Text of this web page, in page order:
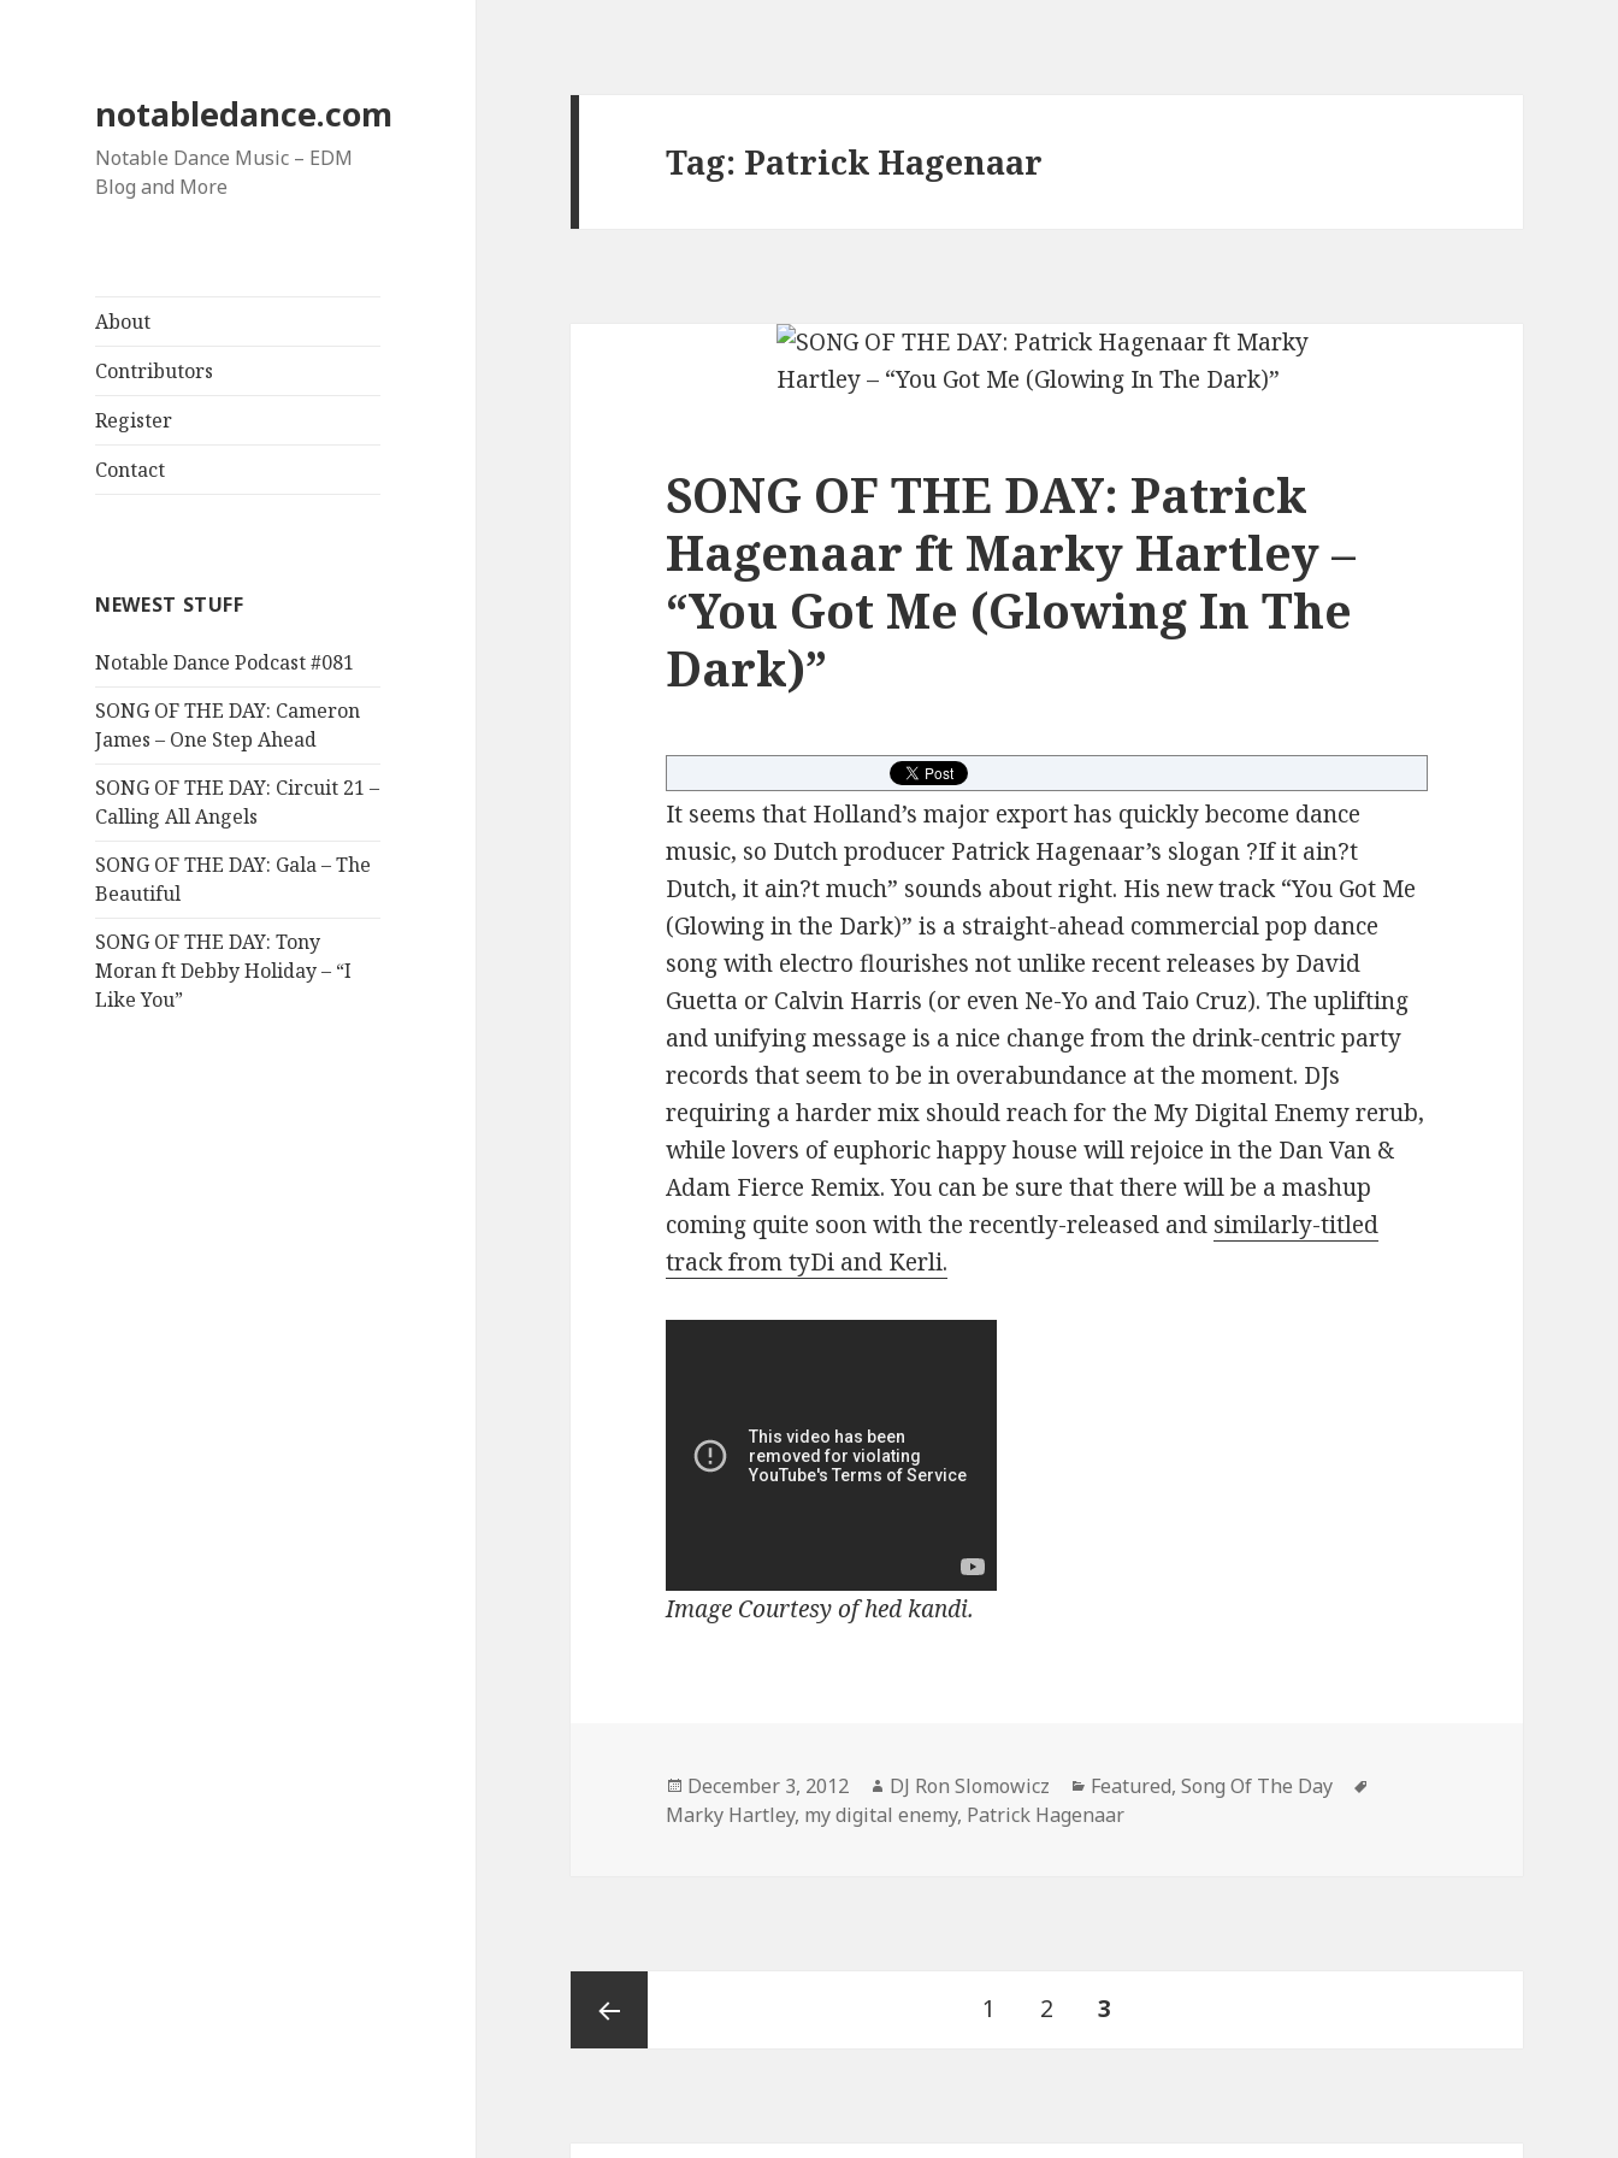
notabledance.com
Notable Dance Music – EDM
Blog and More
About
Contributors
Register
Contact
NEWEST STUFF
Notable Dance Podcast #081
SONG OF THE DAY: Cameron
James – One Step Ahead
SONG OF THE DAY: Circuit 21 –
Calling All Angels
SONG OF THE DAY: Gala – The
Beautiful
SONG OF THE DAY: Tony
Moran ft Debby Holiday – “I
Like You”
Tag: Patrick Hagenaar
SONG OF THE DAY: Patrick
Hagenaar ft Marky Hartley –
“You Got Me (Glowing In The
Dark)”
It seems that Holland’s major export has quickly become dance
music, so Dutch producer Patrick Hagenaar’s slogan ?If it ain?t
Dutch, it ain?t much” sounds about right. His new track “You Got Me
(Glowing in the Dark)” is a straight-ahead commercial pop dance
song with electro flourishes not unlike recent releases by David
Guetta or Calvin Harris (or even Ne-Yo and Taio Cruz). The uplifting
and unifying message is a nice change from the drink-centric party
records that seem to be in overabundance at the moment. DJs
requiring a harder mix should reach for the My Digital Enemy rerub,
while lovers of euphoric happy house will rejoice in the Dan Van &
Adam Fierce Remix. You can be sure that there will be a mashup
coming quite soon with the recently-released and similarly-titled
track from tyDi and Kerli.
Image Courtesy of hed kandi.
Posted
on
December 3, 2012 Author
DJ Ron Slomowicz Categories
Featured,Song Of The Day
Marky Hartley, my digital enemy, Patrick Hagenaar
navigation
Page
1 Page
2 PAGE
3